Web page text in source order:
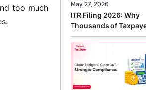
too much
May 27, 2026
ITR Filing 2026: Why
Thousands of
Receive Notices This